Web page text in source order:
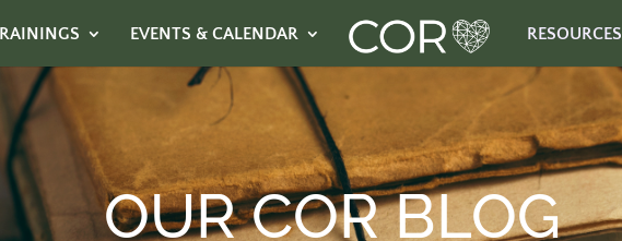
EVENTS & CALENDAR RESOURCES
OUR COR BLOG